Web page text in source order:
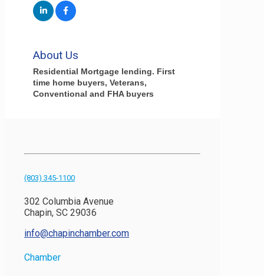
About Us
Residential Mortgage lending. First
time home buyers, Veterans,
Conventional and FHA buyers
(803) 345-1100
302 Columbia Avenue
Chapin, SC 29036
info@chapinchamber.com
Chamber